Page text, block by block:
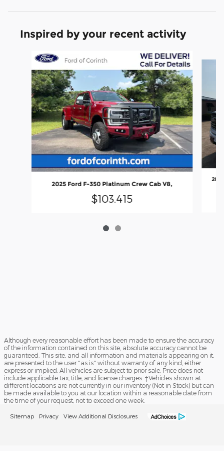
Inspired by your recent activity
Slide 1 of 2
2025 Ford F-350 Platinum Crew Cab V8,
$103,415
Although every reasonable effort has been made to ensure the accuracy
of the information contained on this site, absolute accuracy cannot be
guaranteed. This site, and all information and materials appearing on it,
are presented to the user "as is" without warranty of any kind, either
express or implied. All vehicles are subject to prior sale. Price does not
include applicable tax, title, and license charges. ‡Vehicles shown at
different locations are not currently in our inventory (Not in Stock) but can
be made available to you at our location within a reasonable date from
the time of your request, not to exceed one week.
Sitemap Privacy View Additional Disclosures